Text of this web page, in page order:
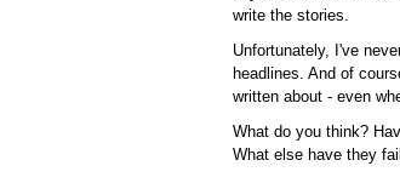
write the stories.
Unfortunately, I've
headlines. And of
written about - even
What do you think?
What else have they